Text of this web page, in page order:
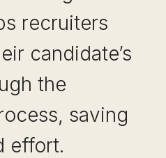
recruiters
candidate’s
the
saving
effort.